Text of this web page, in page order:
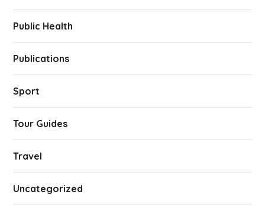
Public Health
Publications
Sport
Tour Guides
Travel
Uncategorized